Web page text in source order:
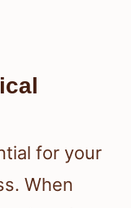
for your
When